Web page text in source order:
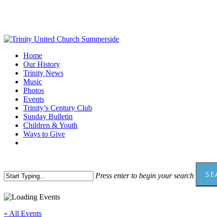
content
Menu
Home
Our History
Trinity News
Music
Photos
Events
Trinity’s Century Club
Sunday Bulletin
Children & Youth
Ways to Give
Press enter to begin your search
Close
« All Events